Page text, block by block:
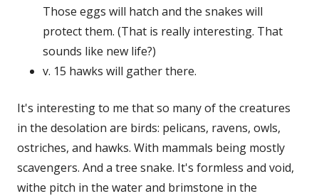
Those eggs will hatch and the snakes will
protect them. (That is really interesting. That
sounds like new life?)
v. 15 hawks will gather there.
It's interesting to me that so many of the creatures
in the desolation are birds: pelicans, ravens, owls,
ostriches, and hawks. With mammals being mostly
scavengers. And a tree snake. It's formless and void,
withe pitch in the water and brimstone in the